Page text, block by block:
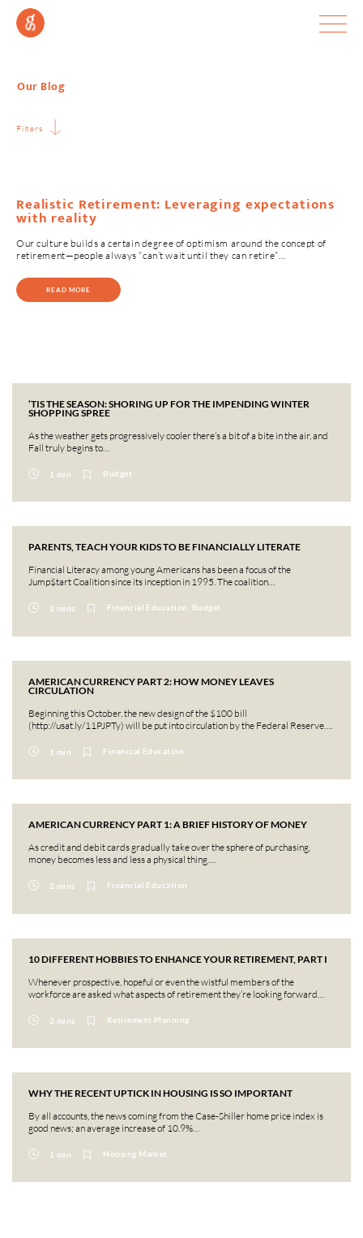
Our Blog
Filters
Realistic Retirement: Leveraging expectations
with reality
Our culture builds a certain degree of optimism around the concept of
retirement—people always “can’t wait until they can retire”…
READ MORE
‘TIS THE SEASON: SHORING UP FOR THE IMPENDING WINTER
SHOPPING SPREE
As the weather gets progressively cooler there’s a bit of a bite in the air, and
Fall truly begins to…
1 min Budget
PARENTS, TEACH YOUR KIDS TO BE FINANCIALLY LITERATE
Financial Literacy among young Americans has been a focus of the
Jump$tart Coalition since its inception in 1995. The coalition…
2 mins Financial Education, Budget
AMERICAN CURRENCY PART 2: HOW MONEY LEAVES
CIRCULATION
Beginning this October, the new design of the $100 bill
(http://usat.ly/11PJPTy) will be put into circulation by the Federal Reserve….
1 min Financial Education
AMERICAN CURRENCY PART 1: A BRIEF HISTORY OF MONEY
As credit and debit cards gradually take over the sphere of purchasing,
money becomes less and less a physical thing….
2 mins Financial Education
10 DIFFERENT HOBBIES TO ENHANCE YOUR RETIREMENT, PART I
Whenever prospective, hopeful or even the wistful members of the
workforce are asked what aspects of retirement they’re looking forward…
2 mins Retirement Planning
WHY THE RECENT UPTICK IN HOUSING IS SO IMPORTANT
By all accounts, the news coming from the Case-Shiller home price index is
good news; an average increase of 10.9%…
1 min Housing Market